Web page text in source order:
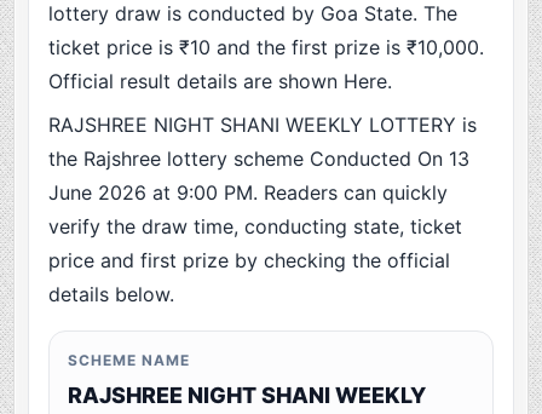
lottery draw is conducted by Goa State. The
ticket price is ₹10 and the first prize is ₹10,000.
Official result details are shown Here.
RAJSHREE NIGHT SHANI WEEKLY LOTTERY is
the Rajshree lottery scheme Conducted On 13
June 2026 at 9:00 PM. Readers can quickly
verify the draw time, conducting state, ticket
price and first prize by checking the official
details below.
SCHEME NAME
RAJSHREE NIGHT SHANI WEEKLY